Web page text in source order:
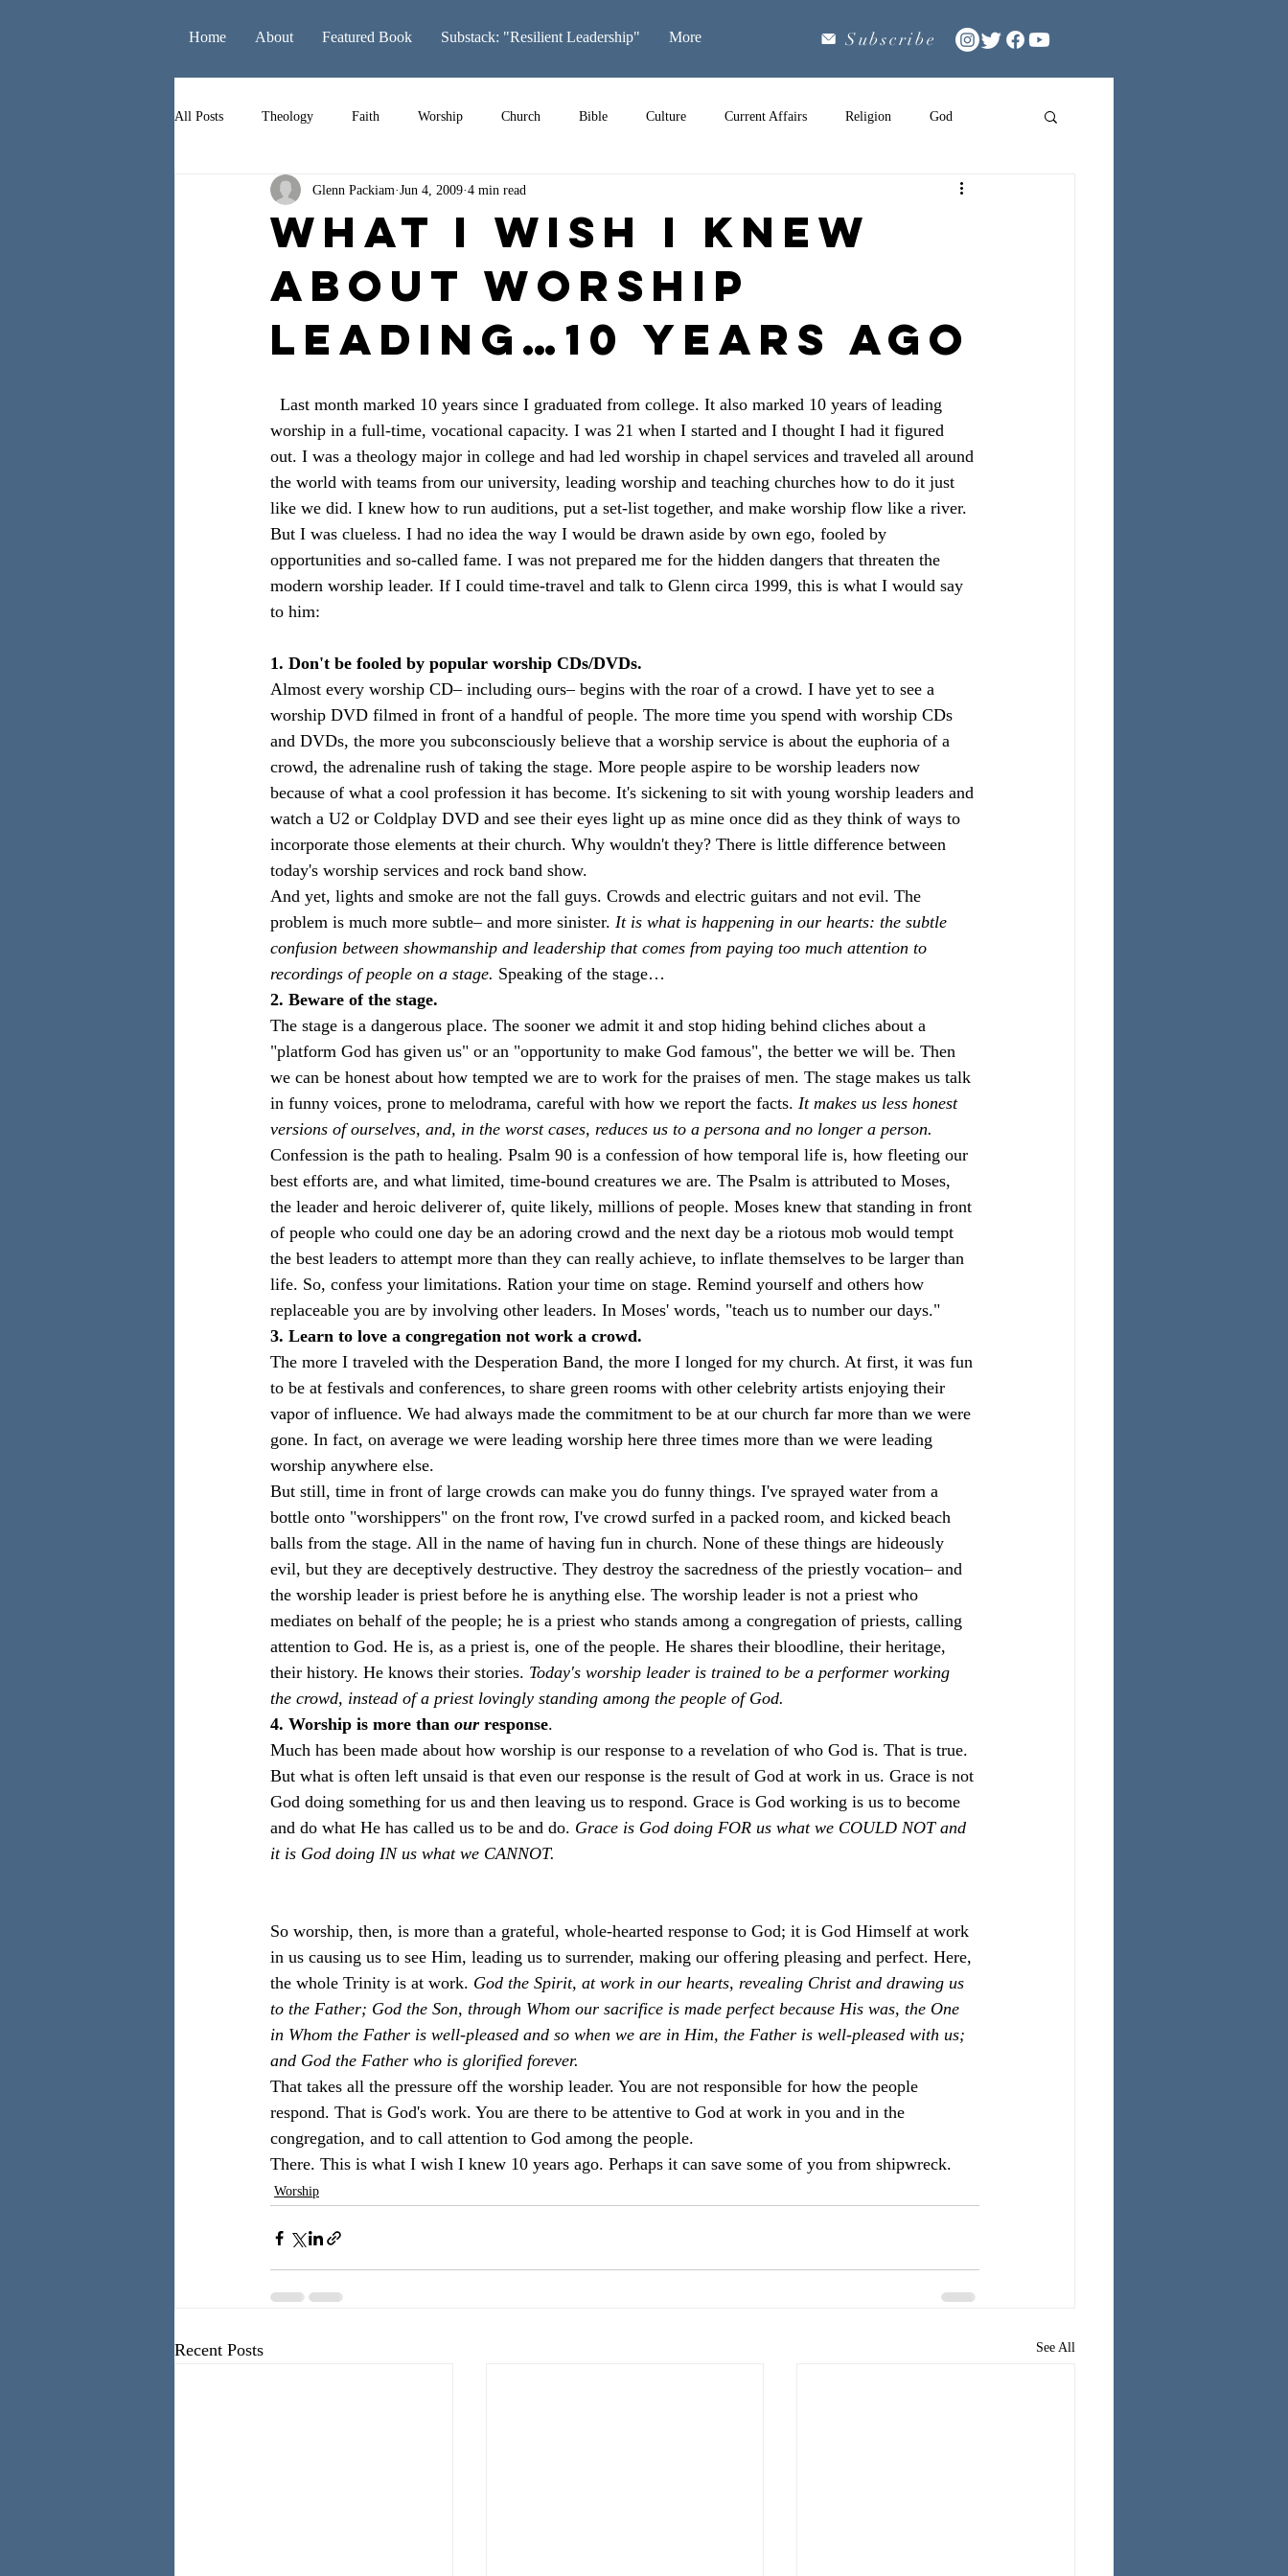
Home About Featured Book Substack: "Resilient Leadership" More Subscribe
All Posts Theology Faith Worship Church Bible Culture Current Affairs Religion God
Leadership Liturgy Music
What I Wish I Knew
About Worship
Leading…10 Years Ago
Glenn Packiam Jun 4, 2009 4 min read
worship in a full-time, vocational capacity. I was 21 when I started and I thought I had it figured
out. I was a theology major in college and had led worship in chapel services and traveled all around
the world with teams from our university, leading worship and teaching churches how to do it just
like we did. I knew how to run auditions, put a set-list together, and make worship flow like a river.
But I was clueless. I had no idea the way I would be drawn aside by own ego, fooled by
opportunities and so-called fame. I was not prepared me for the hidden dangers that threaten the
modern worship leader. If I could time-travel and talk to Glenn circa 1999, this is what I would say
to him:
1. Don't be fooled by popular worship CDs/DVDs.
Almost every worship CD– including ours– begins with the roar of a crowd. I have yet to see a
worship DVD filmed in front of a handful of people. The more time you spend with worship CDs
and DVDs, the more you subconsciously believe that a worship service is about the euphoria of a
crowd, the adrenaline rush of taking the stage. More people aspire to be worship leaders now
because of what a cool profession it has become. It's sickening to sit with young worship leaders and
watch a U2 or Coldplay DVD and see their eyes light up as mine once did as they think of ways to
incorporate those elements at their church. Why wouldn't they? There is little difference between
today's worship services and rock band show.
And yet, lights and smoke are not the fall guys. Crowds and electric guitars and not evil. The
problem is much more subtle– and more sinister. It is what is happening in our hearts: the subtle
confusion between showmanship and leadership that comes from paying too much attention to
recordings of people on a stage. Speaking of the stage…
2. Beware of the stage.
The stage is a dangerous place. The sooner we admit it and stop hiding behind cliches about a
"platform God has given us" or an "opportunity to make God famous", the better we will be. Then
we can be honest about how tempted we are to work for the praises of men. The stage makes us talk
in funny voices, prone to melodrama, careful with how we report the facts. It makes us less honest
versions of ourselves, and, in the worst cases, reduces us to a persona and no longer a person.
Confession is the path to healing. Psalm 90 is a confession of how temporal life is, how fleeting our
best efforts are, and what limited, time-bound creatures we are. The Psalm is attributed to Moses,
the leader and heroic deliverer of, quite likely, millions of people. Moses knew that standing in front
of people who could one day be an adoring crowd and the next day be a riotous mob would tempt
the best leaders to attempt more than they can really achieve, to inflate themselves to be larger than
life. So, confess your limitations. Ration your time on stage. Remind yourself and others how
replaceable you are by involving other leaders. In Moses' words, "teach us to number our days."
3. Learn to love a congregation not work a crowd.
The more I traveled with the Desperation Band, the more I longed for my church. At first, it was fun
to be at festivals and conferences, to share green rooms with other celebrity artists enjoying their
vapor of influence. We had always made the commitment to be at our church far more than we were
gone. In fact, on average we were leading worship here three times more than we were leading
worship anywhere else.
But still, time in front of large crowds can make you do funny things. I've sprayed water from a
bottle onto "worshippers" on the front row, I've crowd surfed in a packed room, and kicked beach
balls from the stage. All in the name of having fun in church. None of these things are hideously
evil, but they are deceptively destructive. They destroy the sacredness of the priestly vocation– and
the worship leader is priest before he is anything else. The worship leader is not a priest who
mediates on behalf of the people; he is a priest who stands among a congregation of priests, calling
attention to God. He is, as a priest is, one of the people. He shares their bloodline, their heritage,
their history. He knows their stories. Today's worship leader is trained to be a performer working
the crowd, instead of a priest lovingly standing among the people of God.
4. Worship is more than our response.
Much has been made about how worship is our response to a revelation of who God is. That is true.
But what is often left unsaid is that even our response is the result of God at work in us. Grace is not
God doing something for us and then leaving us to respond. Grace is God working is us to become
and do what He has called us to be and do. Grace is God doing FOR us what we COULD NOT and
it is God doing IN us what we CANNOT.
So worship, then, is more than a grateful, whole-hearted response to God; it is God Himself at work
in us causing us to see Him, leading us to surrender, making our offering pleasing and perfect. Here,
the whole Trinity is at work. God the Spirit, at work in our hearts, revealing Christ and drawing us
to the Father; God the Son, through Whom our sacrifice is made perfect because His was, the One
in Whom the Father is well-pleased and so when we are in Him, the Father is well-pleased with us;
and God the Father who is glorified forever.
That takes all the pressure off the worship leader. You are not responsible for how the people
respond. That is God's work. You are there to be attentive to God at work in you and in the
congregation, and to call attention to God among the people.
There. This is what I wish I knew 10 years ago. Perhaps it can save some of you from shipwreck.
Worship
Recent Posts See All